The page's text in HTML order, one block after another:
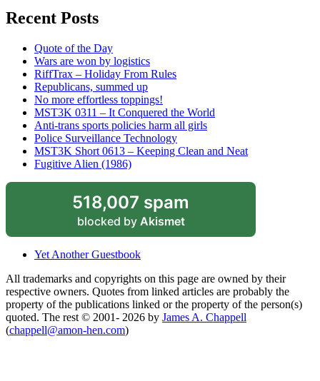
Recent Posts
Quote of the Day
Wars are won by logistics
RiffTrax – Holiday From Rules
Republicans, summed up
No more effortless toppings!
MST3K 0311 – It Conquered the World
Anti-trans sports policies harm all girls
Police Surveillance Technology
MST3K Short 0613 – Keeping Clean and Neat
Fugitive Alien (1986)
518,007 spam
blocked by Akismet
Yet Another Guestbook
All trademarks and copyrights on this page are owned by their
respective owners. Quotes from linked articles are probably the
property of the publications linked or the property of the person(s)
quoted. The rest © 2001- 2026 by James A. Chappell
(chappell@amon-hen.com)